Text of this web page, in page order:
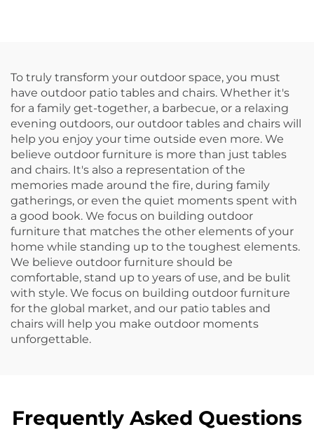
To truly transform your outdoor space, you must
have outdoor patio tables and chairs. Whether it's
for a family get-together, a barbecue, or a relaxing
evening outdoors, our outdoor tables and chairs will
help you enjoy your time outside even more. We
believe outdoor furniture is more than just tables
and chairs. It's also a representation of the
memories made around the fire, during family
gatherings, or even the quiet moments spent with
a good book. We focus on building outdoor
furniture that matches the other elements of your
home while standing up to the toughest elements.
We believe outdoor furniture should be
comfortable, stand up to years of use, and be bulit
with style. We focus on building outdoor furniture
for the global market, and our patio tables and
chairs will help you make outdoor moments
unforgettable.
Frequently Asked Questions